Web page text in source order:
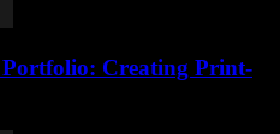
Creating Print-